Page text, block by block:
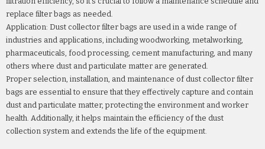
replace filter bags as needed.
Application: Dust collector filter bags are used in a wide range of
industries and applications, including woodworking, metalworking,
pharmaceuticals, food processing, cement manufacturing, and many
others where dust and particulate matter are generated.
Proper selection, installation, and maintenance of dust collector filter
bags are essential to ensure that they effectively capture and contain
dust and particulate matter, protecting the environment and worker
health. Additionally, it helps maintain the efficiency of the dust
collection system and extends the life of the equipment.